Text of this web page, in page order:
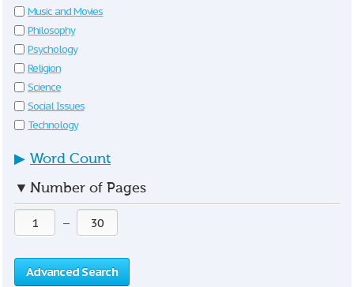
Music and Movies
Philosophy
Psychology
Religion
Science
Social Issues
Technology
▶ Word Count
▼ Number of Pages
—
Advanced Search